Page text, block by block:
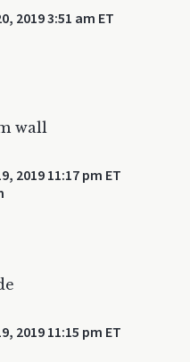
2019 3:51 am ET
wall
2019 11:17 pm ET
2019 11:15 pm ET